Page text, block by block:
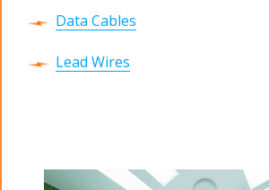
Data Cables
Lead Wires